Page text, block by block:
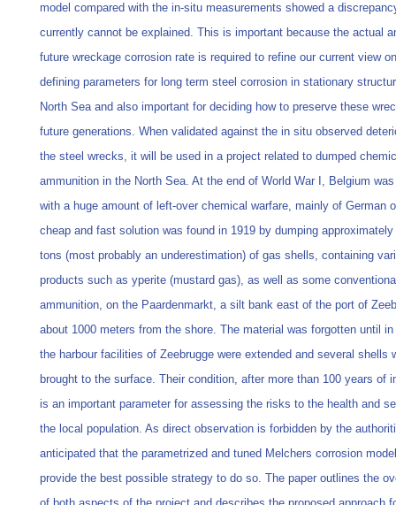
model compared with the in-situ measurements showed a
currently cannot be explained. This is important because the actual
future wreckage corrosion rate is required to refine our current view
defining parameters for long term steel corrosion in stationary
North Sea and also important for deciding how to preserve these
future generations. When validated against the in situ observed
the steel wrecks, it will be used in a project related to dumped
ammunition in the North Sea. At the end of World War I, Belgium
with a huge amount of left-over chemical warfare, mainly of German
cheap and fast solution was found in 1919 by dumping approximately
tons (most probably an underestimation) of gas shells, containing
products such as yperite (mustard gas), as well as some
ammunition, on the Paardenmarkt, a silt bank east of the port of
about 1000 meters from the shore. The material was forgotten until in
the harbour facilities of Zeebrugge were extended and several shells
brought to the surface. Their condition, after more than 100 years of
is an important parameter for assessing the risks to the health and
the local population. As direct observation is forbidden by the
anticipated that the parametrized and tuned Melchers corrosion
provide the best possible strategy to do so. The paper outlines the